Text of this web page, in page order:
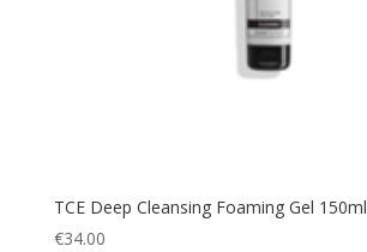
TCE Deep Cleansing Foaming Gel 150ml
€34.00